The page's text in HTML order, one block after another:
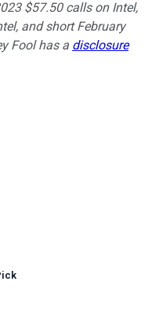
$57.50 calls on Intel,
and short February
Fool has a disclosure